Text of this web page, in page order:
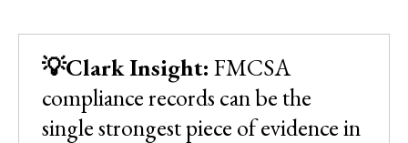
💡Clark Insight: FMCSA
compliance records can be the
single strongest piece of evidence in